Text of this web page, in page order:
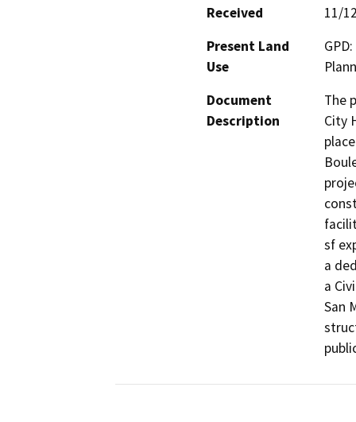
Received
11/
Present Land
Use
Document
Description
The
City
sf
a
a
San